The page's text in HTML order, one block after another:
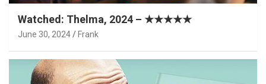
Watched: Thelma, 2024 – ★★★★★
June 30, 2024 Frank